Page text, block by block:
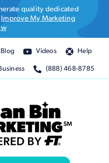
quality dedicated
Improve My Marketing
Blog Videos Help
(888) 468-8785